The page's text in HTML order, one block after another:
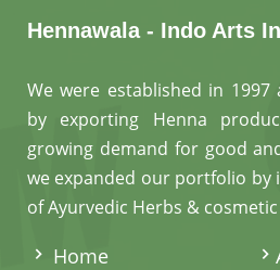
Hennawala - Indo Arts
We were established in
by exporting Henna
growing demand for good
we expanded our portfolio by
of Ayurvedic Herbs &
Home